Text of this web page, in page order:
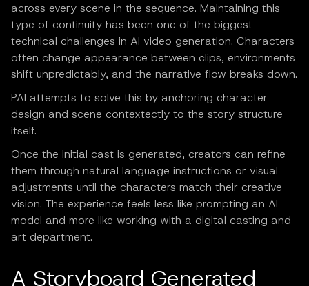
across every scene in the sequence. Maintaining this
type of continuity has been one of the biggest
technical challenges in AI video generation. Characters
often change appearance between clips, environments
shift unpredictably, and the narrative flow breaks down.
PAI attempts to solve this by anchoring character
design and scene contextectly to the story structure
itself.
Once the initial cast is generated, creators can refine
them through natural language instructions or visual
adjustments until the characters match their creative
vision. The experience feels less like prompting an AI
model and more like working with a digital casting and
art department.
A Storyboard Generated